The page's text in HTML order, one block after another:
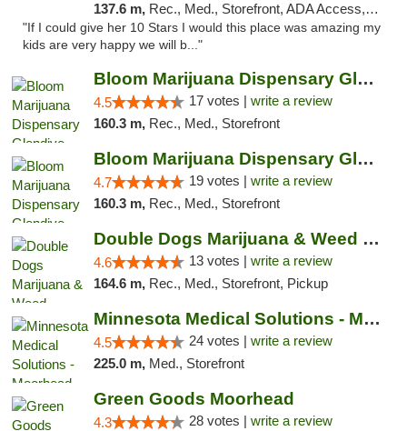
137.6 m, Rec., Med., Storefront, ADA Access, ATM, Debit Card
"If I could give her 10 Stars I would this place was amazing my
kids are very happy we will b..."
Bloom Marijuana Dispensary Glendive
4.5 17 votes | write a review
160.3 m, Rec., Med., Storefront
Bloom Marijuana Dispensary Glendive
4.7 19 votes | write a review
160.3 m, Rec., Med., Storefront
Double Dogs Marijuana & Weed Dispensary Pl...
4.6 13 votes | write a review
164.6 m, Rec., Med., Storefront, Pickup
Minnesota Medical Solutions - Moorhead
4.5 24 votes | write a review
225.0 m, Med., Storefront
Green Goods Moorhead
4.3 28 votes | write a review